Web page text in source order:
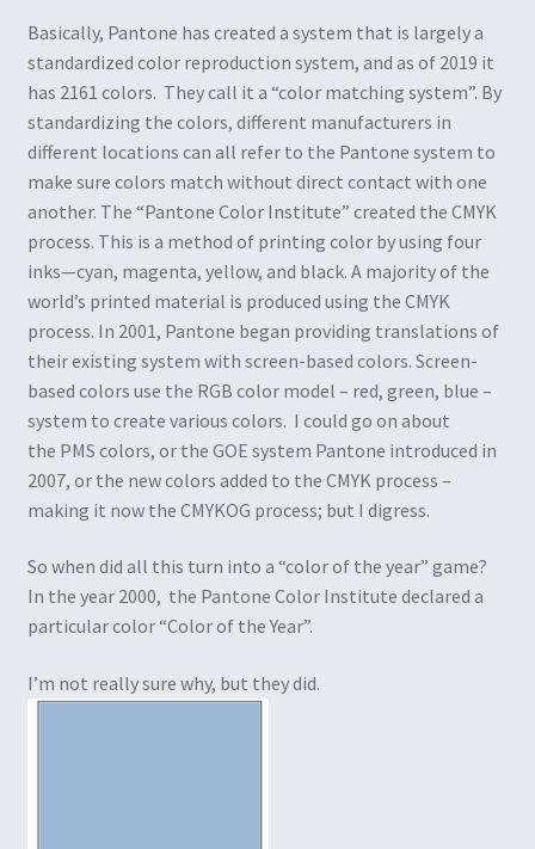
Basically, Pantone has created a system that is largely a
standardized color reproduction system, and as of 2019 it
has 2161 colors. They call it a “color matching system”. By
standardizing the colors, different manufacturers in
different locations can all refer to the Pantone system to
make sure colors match without direct contact with one
another. The “Pantone Color Institute” created the CMYK
process. This is a method of printing color by using four
inks—cyan, magenta, yellow, and black. A majority of the
world’s printed material is produced using the CMYK
process. In 2001, Pantone began providing translations of
their existing system with screen-based colors. Screen-
based colors use the RGB color model – red, green, blue –
system to create various colors. I could go on about
the PMS colors, or the GOE system Pantone introduced in
2007, or the new colors added to the CMYK process –
making it now the CMYKOG process; but I digress.
So when did all this turn into a “color of the year” game?
In the year 2000, the Pantone Color Institute declared a
particular color “Color of the Year”.
I’m not really sure why, but they did.